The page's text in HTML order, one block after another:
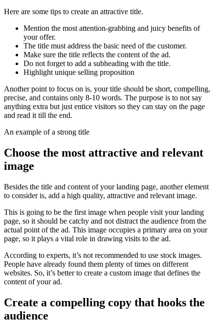
Here are some tips to create an attractive title.
Mention the most attention-grabbing and juicy benefits of
your offer.
The title must address the basic need of the customer.
Make sure the title reflects the content of the ad.
Do not forget to add a subheading with the title.
Highlight unique selling proposition
Another point to focus on is, your title should be short, compelling,
precise, and contains only 8-10 words. The purpose is to not say
anything extra but just entice visitors so they can stay on the page
and read it till the end.
An example of a strong title
Choose the most attractive and relevant
image
Besides the title and content of your landing page, another element
to consider is, add a high quality, attractive and relevant image.
This is going to be the first image when people visit your landing
page, so it should be catchy and not distract the audience from the
actual point of the ad. This image occupies a primary area on your
page, so it plays a vital role in drawing visits to the ad.
According to experts, it’s not recommended to use stock images.
People have already found them plenty of times on different
websites. So, it’s better to create a custom image that defines the
content of your ad.
Create a compelling copy that hooks the
audience